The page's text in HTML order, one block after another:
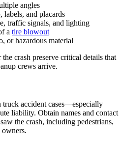
angles
labels, and placards
traffic signals, and lighting
a tire blowout
or hazardous material
crash preserve critical details that
crews arrive.
truck accident cases—especially
liability. Obtain names and contact
the crash, including pedestrians,
owners.